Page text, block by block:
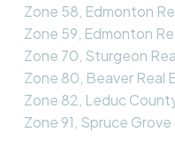
Zone 58, Edmonton
Zone 59, Edmonton
Zone 70, Sturgeon
Zone 80, Beaver Real
Zone 82, Leduc
Zone 91, Spruce